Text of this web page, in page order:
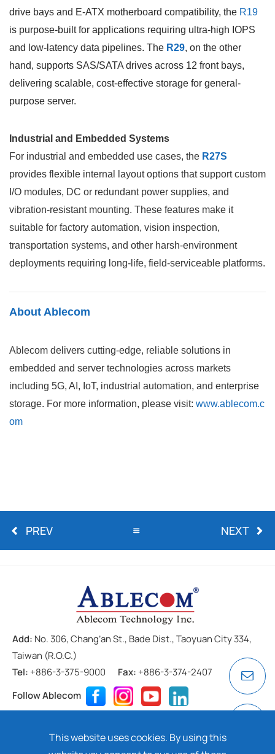
drive bays and E-ATX motherboard compatibility, the R19
is purpose-built for applications requiring ultra-high IOPS
and low-latency data pipelines. The R29, on the other
hand, supports SAS/SATA drives across 12 front bays,
delivering scalable, cost-effective storage for general-
purpose server.
Industrial and Embedded Systems
For industrial and embedded use cases, the R27S
provides flexible internal layout options that support custom
I/O modules, DC or redundant power supplies, and
vibration-resistant mounting. These features make it
suitable for factory automation, vision inspection,
transportation systems, and other harsh-environment
deployments requiring long-life, field-serviceable platforms.
About Ablecom
Ablecom delivers cutting-edge, reliable solutions in
embedded and server technologies across markets
including 5G, AI, IoT, industrial automation, and enterprise
storage. For more information, please visit: www.ablecom.c
om
PREV NEXT
Add: No. 306, Chang’an St., Bade Dist., Taoyuan City 334,
Taiwan (R.O.C.)
Tel: +886-3-375-9000 Fax: +886-3-374-2407
Follow Ablecom
Privacy Policy
Cookie
This website uses cookies. By using this